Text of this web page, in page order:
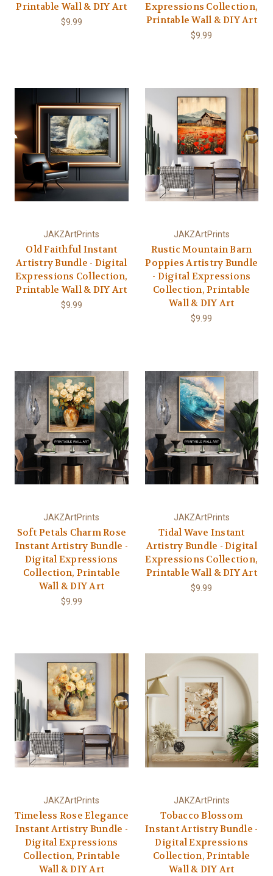
Printable Wall & DIY Art
$9.99
Expressions Collection,
Printable Wall & DIY Art
$9.99
JAKZArtPrints
Old Faithful Instant
Artistry Bundle - Digital
Expressions Collection,
Printable Wall & DIY Art
$9.99
JAKZArtPrints
Rustic Mountain Barn
Poppies Artistry Bundle
- Digital Expressions
Collection, Printable
Wall & DIY Art
$9.99
JAKZArtPrints
Soft Petals Charm Rose
Instant Artistry Bundle -
Digital Expressions
Collection, Printable
Wall & DIY Art
$9.99
JAKZArtPrints
Tidal Wave Instant
Artistry Bundle - Digital
Expressions Collection,
Printable Wall & DIY Art
$9.99
JAKZArtPrints
Timeless Rose Elegance
Instant Artistry Bundle -
Digital Expressions
Collection, Printable
Wall & DIY Art
JAKZArtPrints
Tobacco Blossom
Instant Artistry Bundle -
Digital Expressions
Collection, Printable
Wall & DIY Art